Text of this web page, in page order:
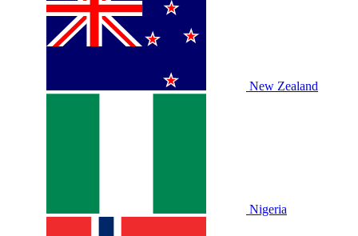
New Zealand
Nigeria